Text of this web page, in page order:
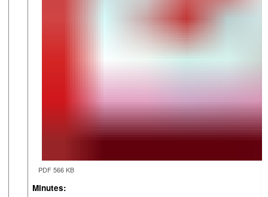
PDF 566 KB
Minutes: